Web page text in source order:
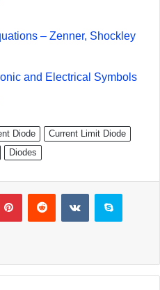
– Zenner, Shockley
and Electrical Symbols
Diode
Current Limit Diode
Diodes